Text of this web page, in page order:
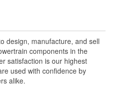
the transmission mount,
the driveshaft which can cause
universal joints to fail.
design, manufacture, and sell
components in the
satisfaction is our highest
used with confidence by
alike.